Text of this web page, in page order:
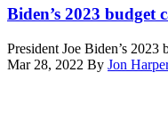
on
January
2026.
(Photo
Images)
Biden’s 2023
President Joe Biden’s
Mar 28, 2022 By Jon